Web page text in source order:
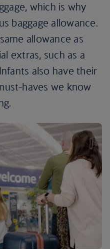
which is why
baggage allowance.
allowance as
extras, such as a
also have their
haves we know